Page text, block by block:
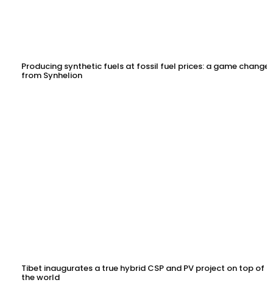
Producing synthetic fuels at fossil fuel prices: a game changer
from Synhelion
Tibet inaugurates a true hybrid CSP and PV project on top of
the world